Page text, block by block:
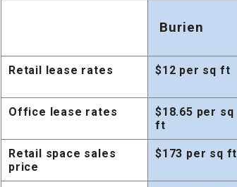
Burien
Retail lease rates $12 per sq ft
Office lease rates
$18.65 per sq
ft
Retail space sales
price
$173 per sq ft